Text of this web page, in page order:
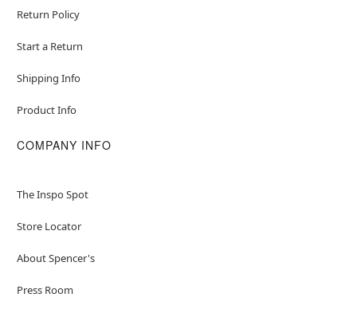
Return Policy
Start a Return
Shipping Info
Product Info
COMPANY INFO
The Inspo Spot
Store Locator
About Spencer's
Press Room